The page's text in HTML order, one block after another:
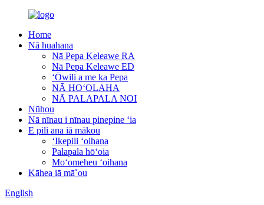
Home
Nā huahana
Nā Pepa Keleawe RA
Nā Pepa Keleawe ED
ʻŌwili a me ka Pepa
NĀ HOʻOLAHA
NĀ PALAPALA NOI
Nūhou
Nā nīnau i nīnau pinepine ʻia
E pili ana iā mākou
ʻIkepili ʻoihana
Palapala hōʻoia
Moʻomeheu ʻoihana
Kāhea iā mā˚ou
English